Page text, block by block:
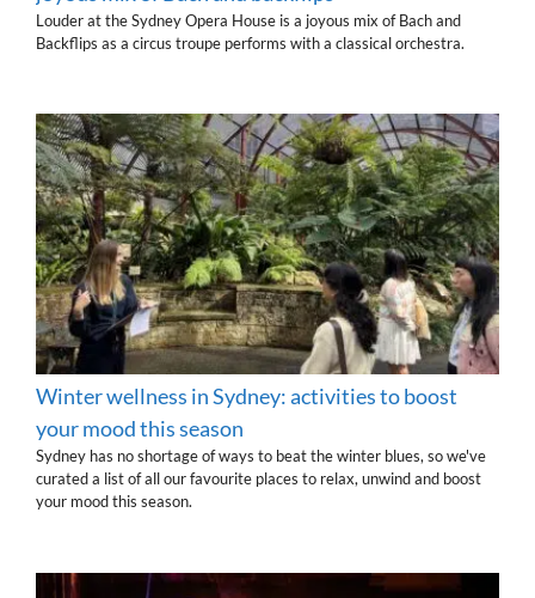
Louder at the Sydney Opera House is a joyous mix of Bach and
Backflips as a circus troupe performs with a classical orchestra.
Winter wellness in Sydney: activities to boost
your mood this season
Sydney has no shortage of ways to beat the winter blues, so we've
curated a list of all our favourite places to relax, unwind and boost
your mood this season.